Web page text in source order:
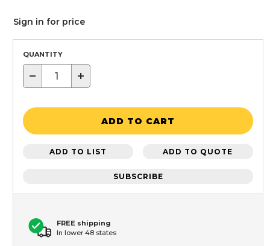
Sign in for price
QUANTITY
− +
ADD TO CART
ADD TO LIST ADD TO QUOTE
SUBSCRIBE
FREE shipping
In lower 48 states